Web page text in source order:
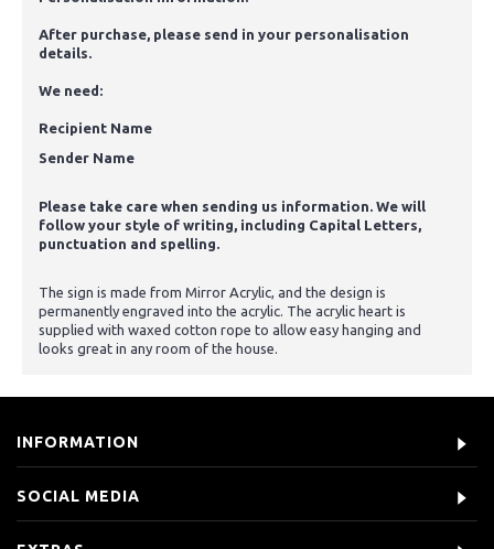
After purchase, please send in your personalisation
details.
We need:
Recipient Name
Sender Name
Please take care when sending us information. We will
follow your style of writing, including Capital Letters,
punctuation and spelling.
The sign is made from Mirror Acrylic, and the design is
permanently engraved into the acrylic. The acrylic heart is
supplied with waxed cotton rope to allow easy hanging and
looks great in any room of the house.
INFORMATION
SOCIAL MEDIA